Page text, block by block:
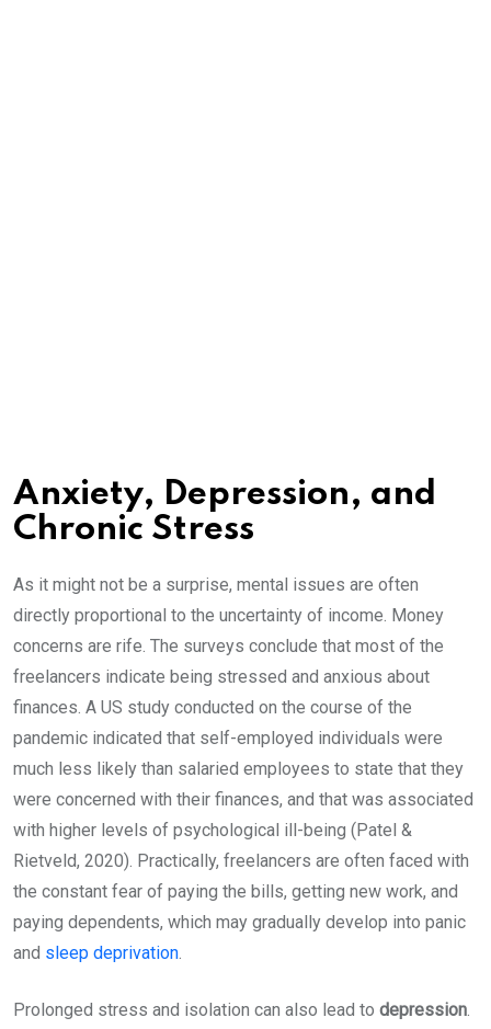
Anxiety, Depression, and
Chronic Stress
As it might not be a surprise, mental issues are often
directly proportional to the uncertainty of income. Money
concerns are rife. The surveys conclude that most of the
freelancers indicate being stressed and anxious about
finances. A US study conducted on the course of the
pandemic indicated that self-employed individuals were
much less likely than salaried employees to state that they
were concerned with their finances, and that was associated
with higher levels of psychological ill-being (Patel &
Rietveld, 2020). Practically, freelancers are often faced with
the constant fear of paying the bills, getting new work, and
paying dependents, which may gradually develop into panic
and sleep deprivation.
Prolonged stress and isolation can also lead to depression.